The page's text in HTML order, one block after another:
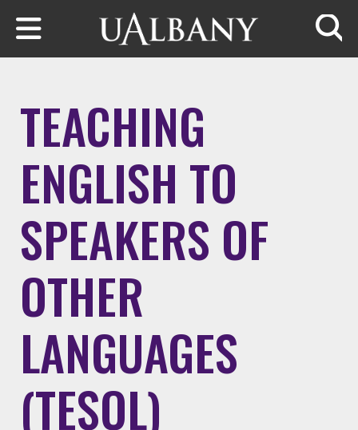
Skip to main content
TEACHING
ENGLISH TO
SPEAKERS OF
OTHER
LANGUAGES
(TESOL)